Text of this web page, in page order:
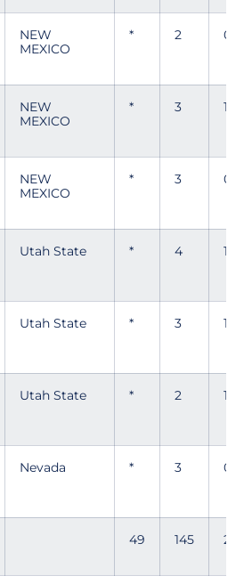
NEW
MEXICO
* 2 0
NEW
MEXICO
* 3 1
NEW
MEXICO
* 3 0
Utah State * 4 1
Utah State * 3 1
Utah State * 2 1
Nevada * 3 0
49 145 24